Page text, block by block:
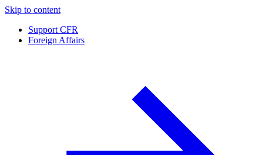
Skip to content
Support CFR
Foreign Affairs